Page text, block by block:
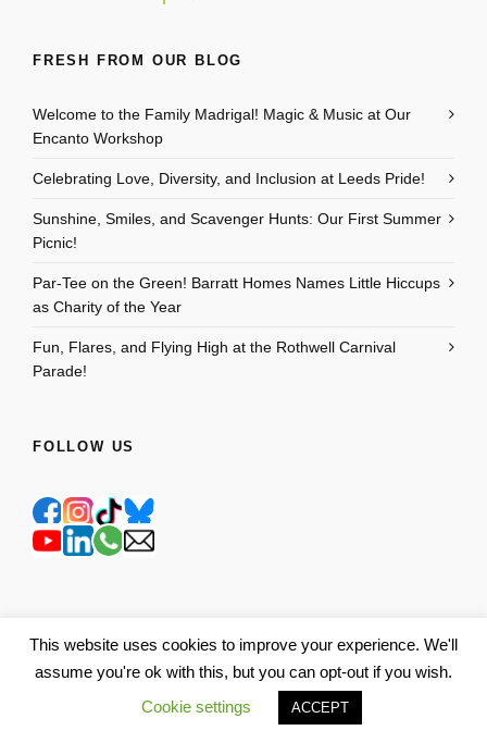
FRESH FROM OUR BLOG
Welcome to the Family Madrigal! Magic & Music at Our
Encanto Workshop
Celebrating Love, Diversity, and Inclusion at Leeds Pride!
Sunshine, Smiles, and Scavenger Hunts: Our First Summer
Picnic!
Par-Tee on the Green! Barratt Homes Names Little Hiccups
as Charity of the Year
Fun, Flares, and Flying High at the Rothwell Carnival
Parade!
FOLLOW US
This website uses cookies to improve your experience. We'll
assume you're ok with this, but you can opt-out if you wish.
Cookie settings
ACCEPT